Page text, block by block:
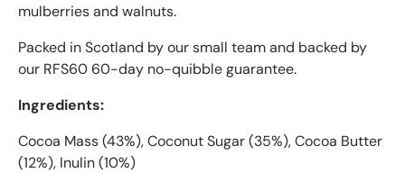
mulberries and walnuts.
Packed in Scotland by our small team and backed by
our RFS60 60-day no-quibble guarantee.
Ingredients:
Cocoa Mass (43%), Coconut Sugar (35%), Cocoa Butter
(12%), Inulin (10%)